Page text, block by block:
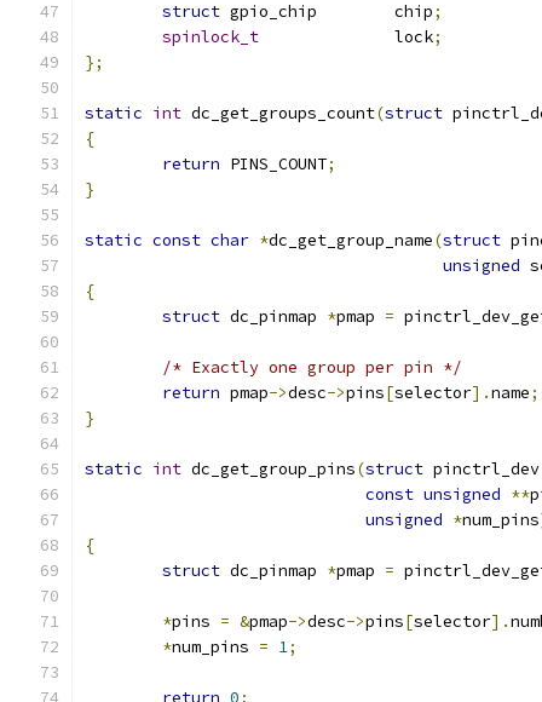
struct gpio_chip	chip;
spinlock_t
		lock
;
};
static int dc_get_groups_count(struct
{
return PINS_COUNT;
}
static const char *dc_get_group_name(struct
unsigned
{
struct dc_pinmap *pmap =
/* Exactly one group per pin */
return pmap->desc->pins[selector].name;
}
static int dc_get_group_pins(struct
const unsigned **
unsigned *num_pins
{
struct dc_pinmap *pmap =
*pins = &pmap->desc->pins[selector].
*num_pins = 1;
return 0;